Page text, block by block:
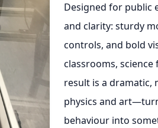
Designed for public
and clarity: sturdy
controls, and bold
classrooms,
result is a dramatic,
physics and
behaviour into